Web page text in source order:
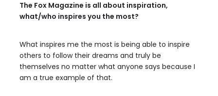
The Fox Magazine is all about inspiration,
what/who inspires you the most?
What inspires me the most is being able to inspire
others to follow their dreams and truly be
themselves no matter what anyone says because I
am a true example of that.